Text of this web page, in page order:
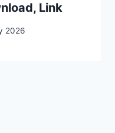
Link
2026